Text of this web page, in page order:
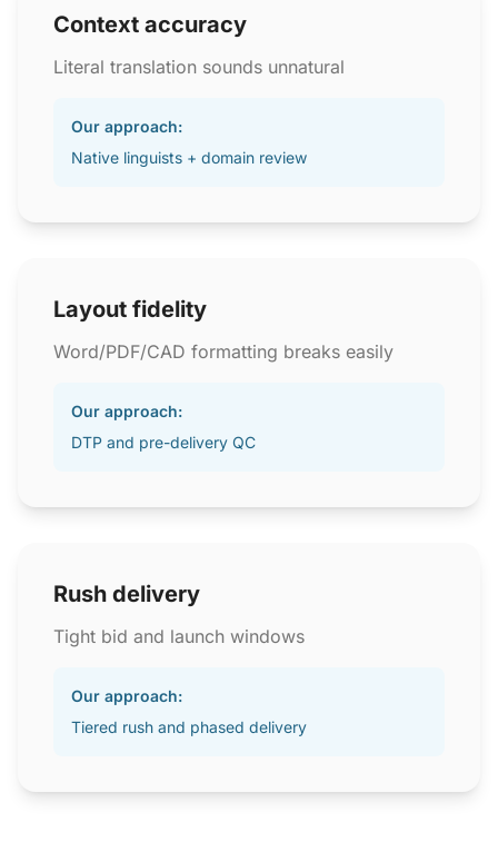
Context accuracy
Literal translation sounds unnatural
Our approach:
Native linguists + domain review
Layout fidelity
Word/PDF/CAD formatting breaks easily
Our approach:
DTP and pre-delivery QC
Rush delivery
Tight bid and launch windows
Our approach:
Tiered rush and phased delivery